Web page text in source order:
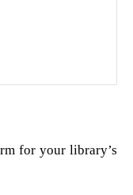
for your library’s